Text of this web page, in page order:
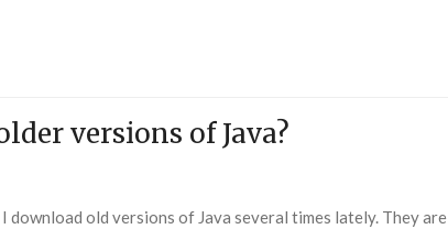
versions of Java?
download old versions of Java several times lately. They are